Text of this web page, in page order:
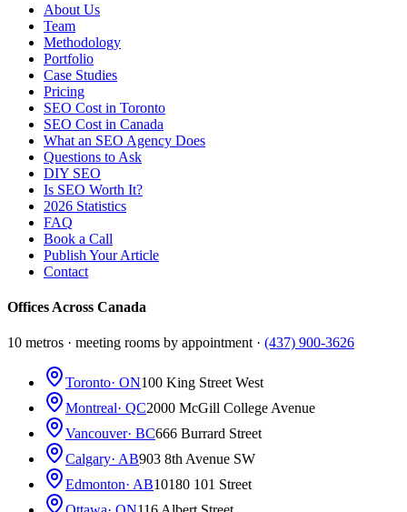
About Us
Team
Methodology
Portfolio
Case Studies
Pricing
SEO Cost in Toronto
SEO Cost in Canada
What an SEO Agency Does
Questions to Ask
DIY SEO
Is SEO Worth It?
2026 Statistics
FAQ
Book a Call
Publish Your Article
Contact
Offices Across Canada
10 metros · meeting rooms by appointment · (437) 900-3626
Toronto· ON100 King Street West
Montreal· QC2000 McGill College Avenue
Vancouver· BC666 Burrard Street
Calgary· AB903 8th Avenue SW
Edmonton· AB10180 101 Street